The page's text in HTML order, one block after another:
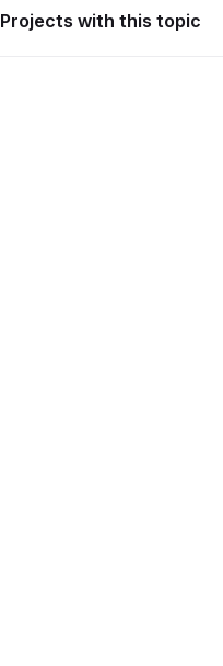
Projects with this topic